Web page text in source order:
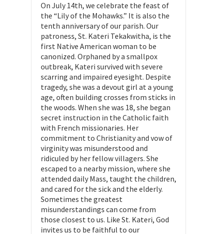
On July 14th, we celebrate the feast of
the “Lily of the Mohawks.” It is also the
tenth anniversary of our parish. Our
patroness, St. Kateri Tekakwitha, is the
first Native American woman to be
canonized. Orphaned by a smallpox
outbreak, Kateri survived with severe
scarring and impaired eyesight. Despite
tragedy, she was a devout girl at a young
age, often building crosses from sticks in
the woods. When she was 18, she began
secret instruction in the Catholic faith
with French missionaries. Her
commitment to Christianity and vow of
virginity was misunderstood and
ridiculed by her fellow villagers. She
escaped to a nearby mission, where she
attended daily Mass, taught the children,
and cared for the sick and the elderly.
Sometimes the greatest
misunderstandings can come from
those closest to us. Like St. Kateri, God
invites us to be faithful to our